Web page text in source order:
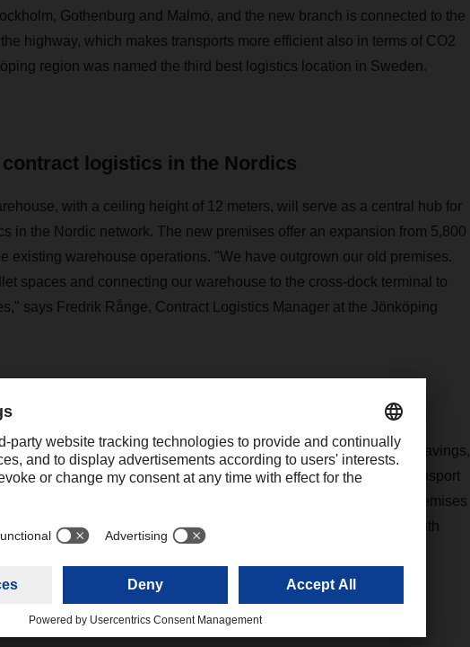
Gothenburg and Malmö, and the new branch is connected to the
highway, which makes transports more efficient also in terms of CO2
region was named the third best logistics location in Sweden.
logistics in the Nordics
with a ceiling height of 12 meters, will serve as a central hub for
in the Nordic network. The new premises offer an expansion from 5,800
existing warehouse operations. "We have outgrown our old premises.
spaces and connecting our warehouse to the cross-dock terminal to
says Fredrik Rånge, Contract Logistics Manager at the Jönköping
focus was also on climate protection and an optimal working
example, a concept for sustainable operation maximizes CO2 savings,
is generated by a photovoltaic system on the roof, and transport
taken into account during the construction work. Contemporary premises
the cross-dock terminal and the warehouse and an office area with
light also make the new branch attractive for employees.